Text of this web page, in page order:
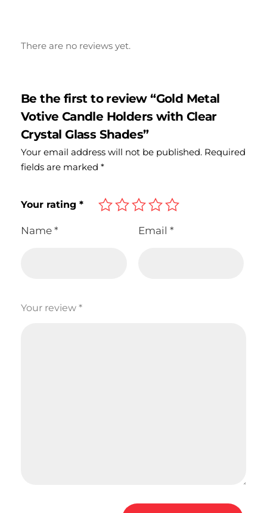
There are no reviews yet.
Be the first to review “Gold Metal
Votive Candle Holders with Clear
Crystal Glass Shades”
Your email address will not be published. Required
fields are marked *
Name * Email *
Your rating *
Your review *